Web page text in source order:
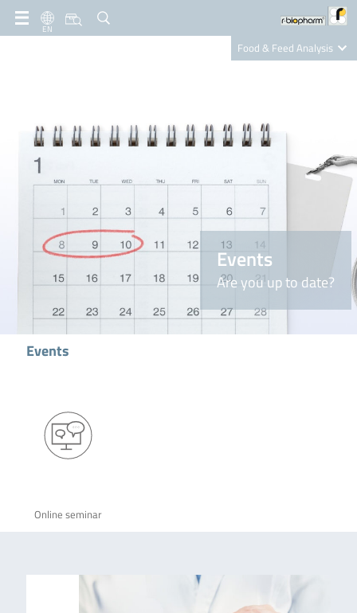
EN
Food & Feed Analysis
Nutrition Care
Events
Are you up to date?
Events
Online seminar